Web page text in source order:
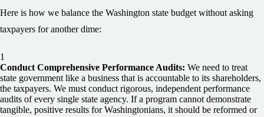
Here is how we balance the Washington state budget without asking
taxpayers for another dime:
Conduct Comprehensive Performance Audits: We need to treat
state government like a business that is accountable to its shareholders,
the taxpayers. We must conduct rigorous, independent performance
audits of every single state agency. If a program cannot demonstrate
tangible, positive results for Washingtonians, it should be reformed or